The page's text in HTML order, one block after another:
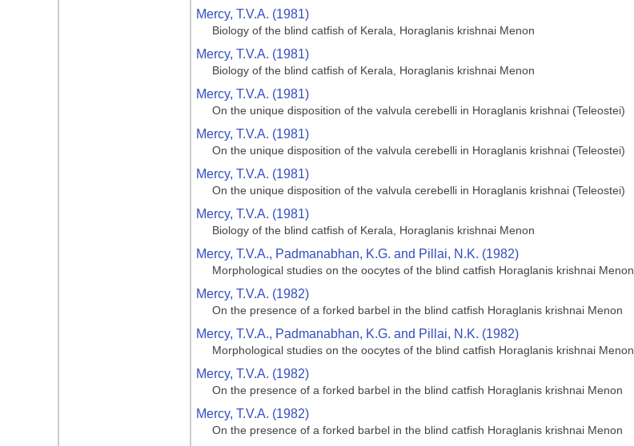
Mercy, T.V.A. (1981)
Biology of the blind catfish of Kerala, Horaglanis krishnai Menon
Mercy, T.V.A. (1981)
Biology of the blind catfish of Kerala, Horaglanis krishnai Menon
Mercy, T.V.A. (1981)
On the unique disposition of the valvula cerebelli in Horaglanis krishnai (Teleostei)
Mercy, T.V.A. (1981)
On the unique disposition of the valvula cerebelli in Horaglanis krishnai (Teleostei)
Mercy, T.V.A. (1981)
On the unique disposition of the valvula cerebelli in Horaglanis krishnai (Teleostei)
Mercy, T.V.A. (1981)
Biology of the blind catfish of Kerala, Horaglanis krishnai Menon
Mercy, T.V.A., Padmanabhan, K.G. and Pillai, N.K. (1982)
Morphological studies on the oocytes of the blind catfish Horaglanis krishnai Menon
Mercy, T.V.A. (1982)
On the presence of a forked barbel in the blind catfish Horaglanis krishnai Menon
Mercy, T.V.A., Padmanabhan, K.G. and Pillai, N.K. (1982)
Morphological studies on the oocytes of the blind catfish Horaglanis krishnai Menon
Mercy, T.V.A. (1982)
On the presence of a forked barbel in the blind catfish Horaglanis krishnai Menon
Mercy, T.V.A. (1982)
On the presence of a forked barbel in the blind catfish Horaglanis krishnai Menon